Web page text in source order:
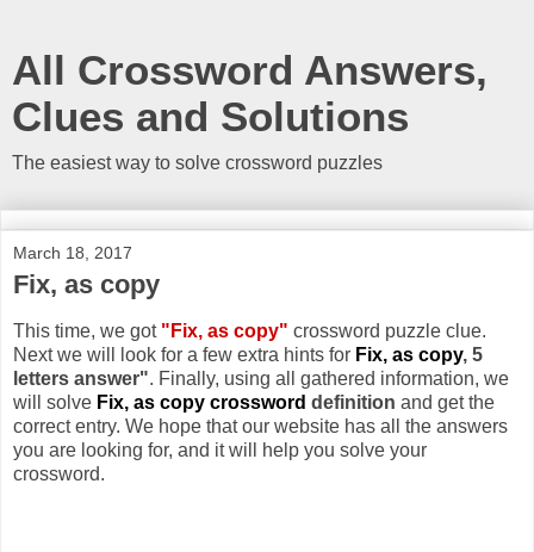
All Crossword Answers,
Clues and Solutions
The easiest way to solve crossword puzzles
March 18, 2017
Fix, as copy
This time, we got "Fix, as copy" crossword puzzle clue.
Next we will look for a few extra hints for Fix, as copy, 5
letters answer". Finally, using all gathered information, we
will solve Fix, as copy crossword definition and get the
correct entry. We hope that our website has all the answers
you are looking for, and it will help you solve your
crossword.